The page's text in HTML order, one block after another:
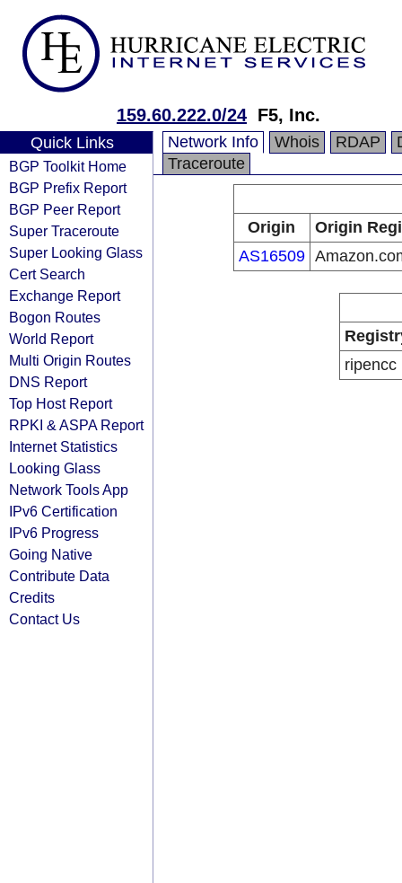
159.60.222.0/24 F5, Inc.
Quick Links
BGP Toolkit Home
BGP Prefix Report
BGP Peer Report
Super Traceroute
Super Looking Glass
Cert Search
Exchange Report
Bogon Routes
World Report
Multi Origin Routes
DNS Report
Top Host Report
RPKI & ASPA Report
Internet Statistics
Looking Glass
Network Tools App
IPv6 Certification
IPv6 Progress
Going Native
Contribute Data
Credits
Contact Us
Network Info Whois RDAP
Traceroute
Origin
Origin
AS16509
ripencc